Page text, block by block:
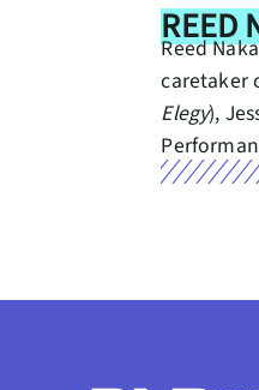
REED
Reed
caretaker
Elegy),